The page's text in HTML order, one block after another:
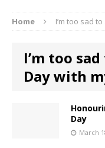
Home I’m too sad
I’m too
Day with
Day
March